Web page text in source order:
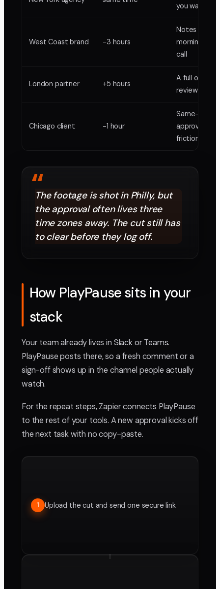
you want it
West Coast brand -3 hours
Notes by
morning, no
call
London partner +5 hours
A full
review cycle
Chicago client -1 hour
Same-day
approvals, no
friction
“
The footage is shot in Philly, but
the approval often lives three
time zones away. The cut still has
to clear before they log off.
How PlayPause sits in your
stack
Your team already lives in Slack or Teams.
PlayPause posts there, so a fresh comment or a
sign-off shows up in the channel people actually
watch.
For the repeat steps, Zapier connects PlayPause
to the rest of your tools. A new approval kicks off
the next task with no copy-paste.
1 Upload the cut and send one secure link